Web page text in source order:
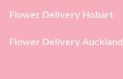
Flower Delivery Hobart
Flower Delivery Auckland